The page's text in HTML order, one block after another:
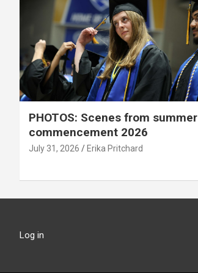
PHOTOS: Scenes from summer
commencement 2026
July 31, 2026 Erika Pritchard
Log in